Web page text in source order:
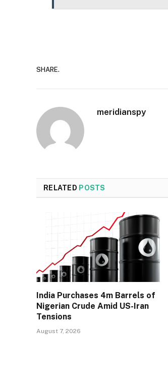
SHARE.
meridianspy
RELATED POSTS
India Purchases 4m Barrels of
Nigerian Crude Amid US-Iran
Tensions
August 7, 2026